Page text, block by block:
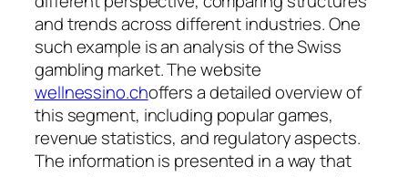
and trends across different industries. One
such example is an analysis of the Swiss
gambling market. The website
wellnessino.choffers a detailed overview of
this segment, including popular games,
revenue statistics, and regulatory aspects.
The information is presented in a way that